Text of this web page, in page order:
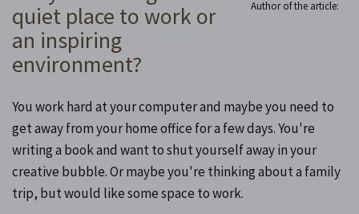
Author of the article:
quiet place to work or
an inspiring
environment?
You work hard at your computer and maybe you need to
get away from your home office for a few days. You're
writing a book and want to shut yourself away in your
creative bubble. Or maybe you're thinking about a family
trip, but would like some space to work.